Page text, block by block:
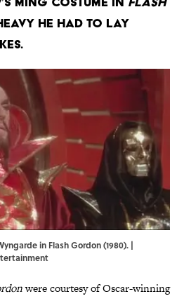
he had to lay
in Flash Gordon (1980). |
were courtesy of Oscar-winning